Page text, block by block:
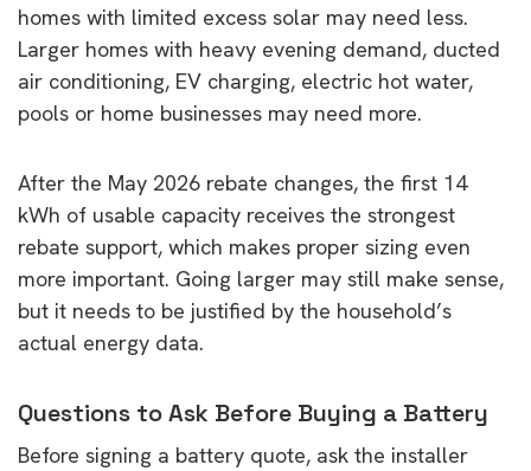
homes with limited excess solar may need less.
Larger homes with heavy evening demand, ducted
air conditioning, EV charging, electric hot water,
pools or home businesses may need more.
After the May 2026 rebate changes, the first 14
kWh of usable capacity receives the strongest
rebate support, which makes proper sizing even
more important. Going larger may still make sense,
but it needs to be justified by the household’s
actual energy data.
Questions to Ask Before Buying a Battery
Before signing a battery quote, ask the installer